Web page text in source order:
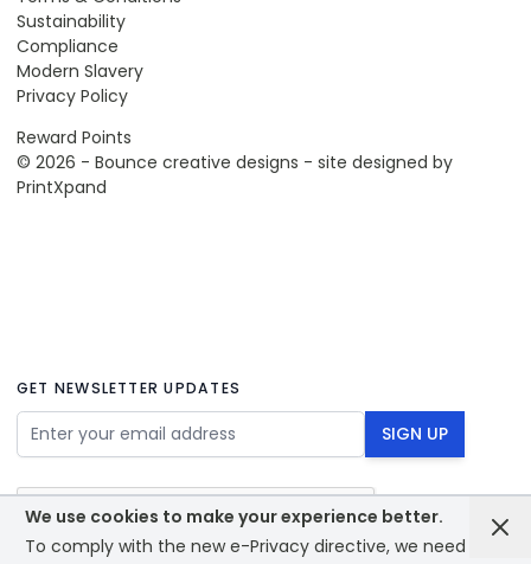
We use cookies to make your experience better.
To comply with the new e-Privacy directive, we need to
Sustainability
Compliance
Modern Slavery
Privacy Policy
Reward Points
© 2026 - Bounce creative designs - site designed by
PrintXpand
GET NEWSLETTER UPDATES
Email Address SIGN UP